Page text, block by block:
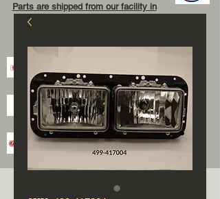
Parts are shipped from our facility in